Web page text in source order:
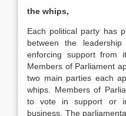
the whips,
Each political party has
between the
enforcing support from
Members of Parliament
two main parties each
whips. Members of
to vote in support or
business. The